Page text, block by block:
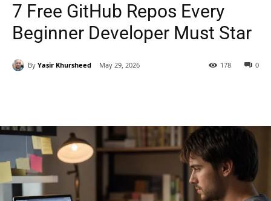
7 Free GitHub Repos Every
Beginner Developer Must Star
By Yasir Khursheed May 29, 2026 0
178